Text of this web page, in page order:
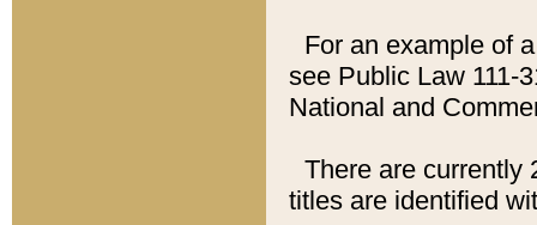
For an example of
see Public Law 111-
National and
There are currently
titles are identified